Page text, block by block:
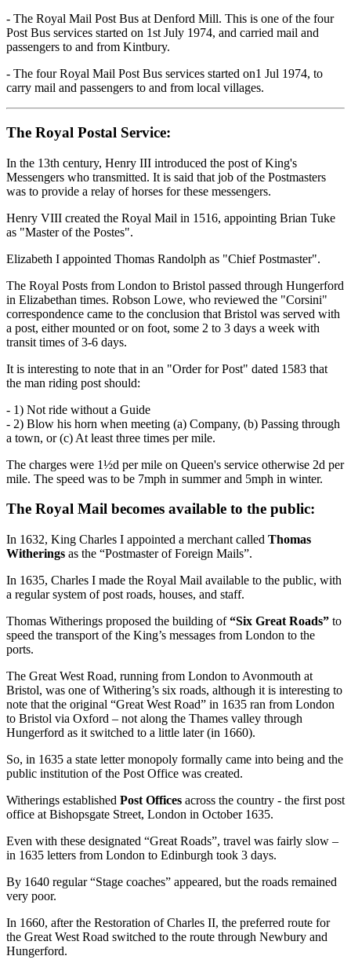
- The Royal Mail Post Bus at Denford Mill. This is one of the four
Post Bus services started on 1st July 1974, and carried mail and
passengers to and from Kintbury.
- The four Royal Mail Post Bus services started on1 Jul 1974, to
carry mail and passengers to and from local villages.
The Royal Postal Service:
In the 13th century, Henry III introduced the post of King's
Messengers who transmitted. It is said that job of the Postmasters
was to provide a relay of horses for these messengers.
Henry VIII created the Royal Mail in 1516, appointing Brian Tuke
as "Master of the Postes".
Elizabeth I appointed Thomas Randolph as "Chief Postmaster".
The Royal Posts from London to Bristol passed through Hungerford
in Elizabethan times. Robson Lowe, who reviewed the "Corsini"
correspondence came to the conclusion that Bristol was served with
a post, either mounted or on foot, some 2 to 3 days a week with
transit times of 3-6 days.
It is interesting to note that in an "Order for Post" dated 1583 that
the man riding post should:
- 1) Not ride without a Guide
- 2) Blow his horn when meeting (a) Company, (b) Passing through
a town, or (c) At least three times per mile.
The charges were 1½d per mile on Queen's service otherwise 2d per
mile. The speed was to be 7mph in summer and 5mph in winter.
The Royal Mail becomes available to the public:
In 1632, King Charles I appointed a merchant called Thomas
Witherings as the “Postmaster of Foreign Mails”.
In 1635, Charles I made the Royal Mail available to the public, with
a regular system of post roads, houses, and staff.
Thomas Witherings proposed the building of“Six Great Roads” to
speed the transport of the King’s messages from London to the
ports.
The Great West Road, running from London to Avonmouth at
Bristol, was one of Withering’s six roads, although it is interesting to
note that the original “Great West Road” in 1635 ran from London
to Bristol via Oxford – not along the Thames valley through
Hungerford as it switched to a little later (in 1660).
So, in 1635 a state letter monopoly formally came into being and the
public institution of the Post Office was created.
Witherings established Post Offices across the country - the first post
office at Bishopsgate Street, London in October 1635.
Even with these designated “Great Roads”, travel was fairly slow –
in 1635 letters from London to Edinburgh took 3 days.
By 1640 regular “Stage coaches” appeared, but the roads remained
very poor.
In 1660, after the Restoration of Charles II, the preferred route for
the Great West Road switched to the route through Newbury and
Hungerford.